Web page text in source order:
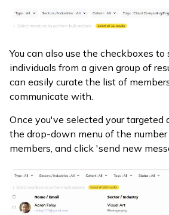
You can also use the checkboxes to
individuals from a given group of
can easily curate the list of
communicate with.
Once you've selected your targeted
the drop-down menu of the
members, and click 'send new